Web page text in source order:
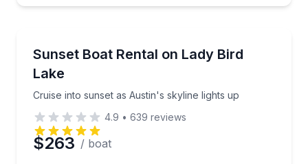
Time
Up to 4
Sunset Boat Rental on Lady Bird
Lake
Cruise into sunset as Austin's skyline lights up
Cruise into sunset as Austin's skyline lights up
4.9 • 639 reviews
$263 / boat